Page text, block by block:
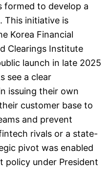
formed to develop a
This initiative is
Korea Financial
Clearings Institute
launch in late 2025
see a clear
issuing their own
customer base to
and prevent
rivals or a state-
pivot was enabled
policy under President